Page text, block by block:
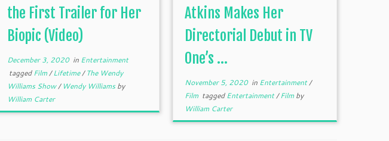
the First Trailer for Her
Biopic (Video)
December 3, 2020in Entertainment
taggedFilm/Lifetime/The Wendy
Williams Show/ Wendy Williamsby
William Carter
Atkins Makes Her
Directorial Debut in TV
One’s ...
November 5, 2020in Entertainment/
Film taggedEntertainment/Film by
William Carter